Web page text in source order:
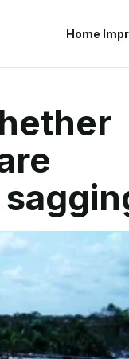
Home